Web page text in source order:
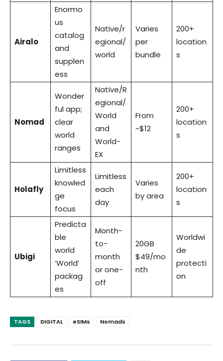
Airalo
Enormo
us
catalog
and
supplen
ess
Native/r
egional/
world
Varies
per
bundle
200+
location
s
Nomad
Wonder
ful app;
clear
world
ranges
Native/R
egional/
World
and
World-
EX
From
~$12
200+
location
s
Holafly
Limitless
knowled
ge
focus
Limitless
each
day
Varies
by area
200+
location
s
Ubigi
Predicta
ble
world
‘World’
packag
es
Month-
to-
month
or one-
off
20GB
$49/mo
nth
Worldwi
de
protecti
on
TAGS DIGITAL eSIMs Nomads